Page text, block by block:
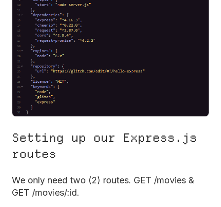
Setting up our Express.js
routes
We only need two (2) routes. GET /movies &
GET /movies/:id.